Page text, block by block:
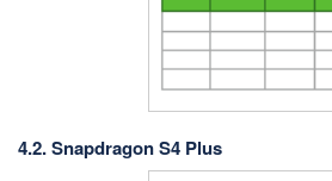
4.2. Snapdragon S4 Plus